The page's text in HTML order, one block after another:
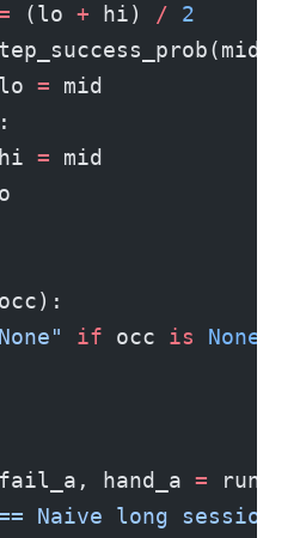
(lo + hi) / 2
= mid
:
= mid
if occ is None
hand_a
=
Naive long